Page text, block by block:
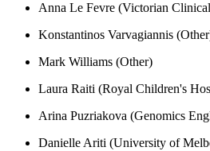
Anna Le Fevre (Victorian
Konstantinos Varvagiannis
Mark Williams (Other)
Laura Raiti (Royal Children's
Arina Puzriakova (Genomics
Danielle Ariti (University of